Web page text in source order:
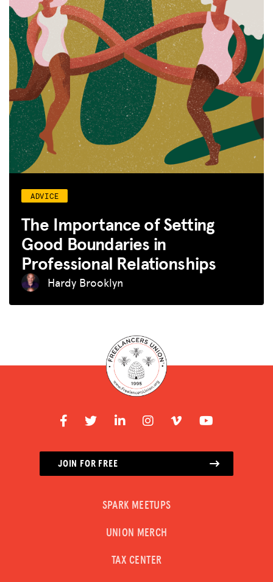
ADVICE
The Importance of Setting
Good Boundaries in
Professional Relationships
Hardy Brooklyn
JOIN FOR FREE
SPARK MEETUPS
UNION MERCH
TAX CENTER